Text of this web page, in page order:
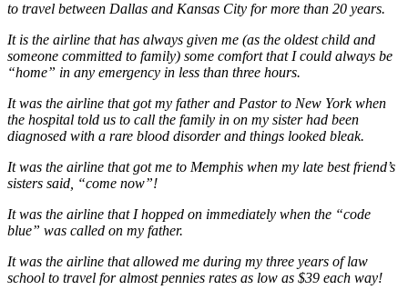
to travel between Dallas and Kansas City for more than 20 years.
It is the airline that has always given me (as the oldest child and
someone committed to family) some comfort that I could always be
“home” in any emergency in less than three hours.
It was the airline that got my father and Pastor to New York when
the hospital told us to call the family in on my sister had been
diagnosed with a rare blood disorder and things looked bleak.
It was the airline that got me to Memphis when my late best friend’s
sisters said, “come now”!
It was the airline that I hopped on immediately when the “code
blue” was called on my father.
It was the airline that allowed me during my three years of law
school to travel for almost pennies rates as low as $39 each way!